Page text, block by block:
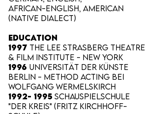
African-English, American
(Native dialect)
EDUCATION
1997 The Lee Strasberg Theatre
& Film Institute - New York
1996 Universität der Künste
Berlin - Method Acting bei
Wolfgang Wermelskirch
1992- 1995 Schauspielschule
"Der Kreis" (Fritz Kirchhoff-